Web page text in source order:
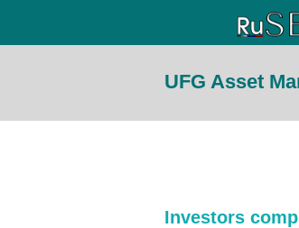
UFG Asset
Investors